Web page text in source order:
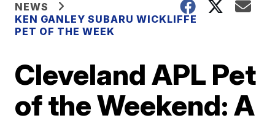
NEWS
KEN GANLEY SUBARU WICKLIFFE
PET OF THE WEEK
Cleveland APL Pet
of the Weekend: A